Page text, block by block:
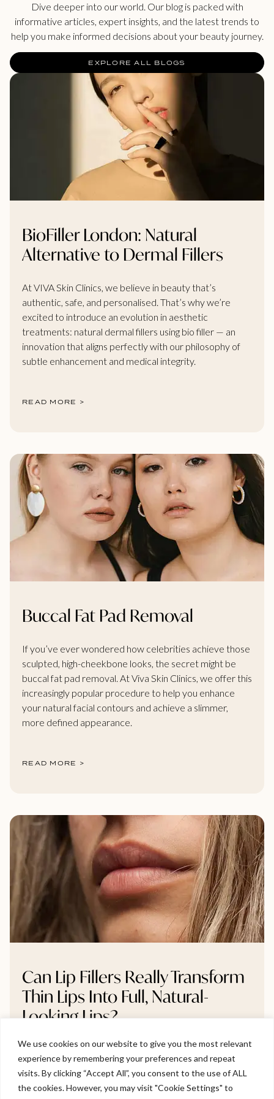
We use cookies on our website to give you the most relevant
experience by remembering your preferences and repeat
visits. By clicking “Accept All”, you consent to the use of ALL
the cookies. However, you may visit "Cookie Settings" to
Dive deeper into our world. Our blog is packed with
informative articles, expert insights, and the latest trends to
help you make informed decisions about your beauty journey.
EXPLORE ALL BLOGS
BioFiller London: Natural
Alternative to Dermal Fillers
At VIVA Skin Clinics, we believe in beauty that’s
authentic, safe, and personalised. That’s why we’re
excited to introduce an evolution in aesthetic
treatments: natural dermal fillers using bio filler — an
innovation that aligns perfectly with our philosophy of
subtle enhancement and medical integrity.
READ MORE >
Buccal Fat Pad Removal
If you’ve ever wondered how celebrities achieve those
sculpted, high-cheekbone looks, the secret might be
buccal fat pad removal. At Viva Skin Clinics, we offer this
increasingly popular procedure to help you enhance
your natural facial contours and achieve a slimmer,
more defined appearance.
READ MORE >
Can Lip Fillers Really Transform
Thin Lips Into Full, Natural-
Looking Lips?
Thinking about lip fillers but unsure if they’ll make a real
difference? This blog breaks down whether very thin
lips can truly become fuller, and how to do it naturally
without going overboard. We explore gradual volume
Welcome to Viva Skin Clinics
Hello, I am Holly!